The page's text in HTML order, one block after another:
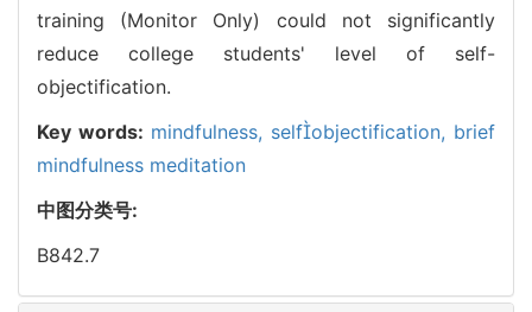
training (Monitor Only) could not significantly
reduce college students' level of self-
objectification.
Key words: mindfulness, selfobjectification, brief
mindfulness meditation
中图分类号:
B842.7